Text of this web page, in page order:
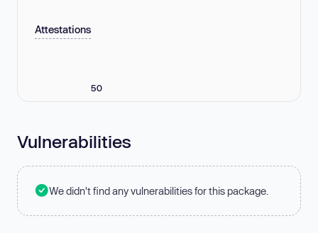
Attestations
50
Vulnerabilities
We didn't find any vulnerabilities for this package.